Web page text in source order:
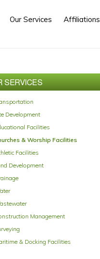
Our Services Affiliations
SERVICES
Development
Facilities
& Worship Facilities
Facilities
Development
Management
& Docking Facilities